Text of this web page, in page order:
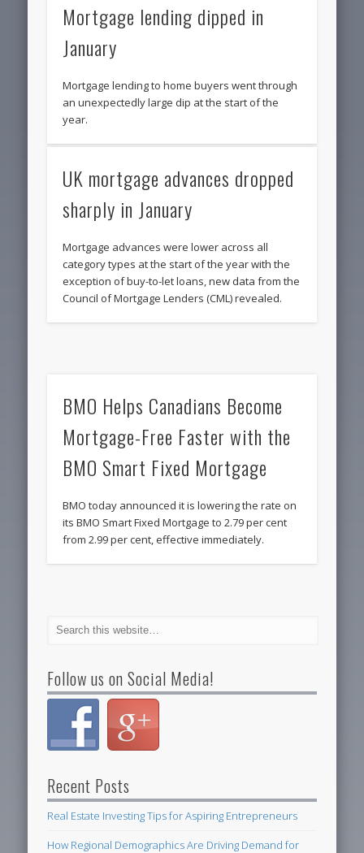
Mortgage lending dipped in
January
Mortgage lending to home buyers went through
an unexpectedly large dip at the start of the
year.
UK mortgage advances dropped
sharply in January
Mortgage advances were lower across all
category types at the start of the year with the
exception of buy-to-let loans, new data from the
Council of Mortgage Lenders (CML) revealed.
BMO Helps Canadians Become
Mortgage-Free Faster with the
BMO Smart Fixed Mortgage
BMO today announced it is lowering the rate on
its BMO Smart Fixed Mortgage to 2.79 per cent
from 2.99 per cent, effective immediately.
Follow us on Social Media!
Recent Posts
Real Estate Investing Tips for Aspiring Entrepreneurs
How Regional Demographics Are Driving Demand for